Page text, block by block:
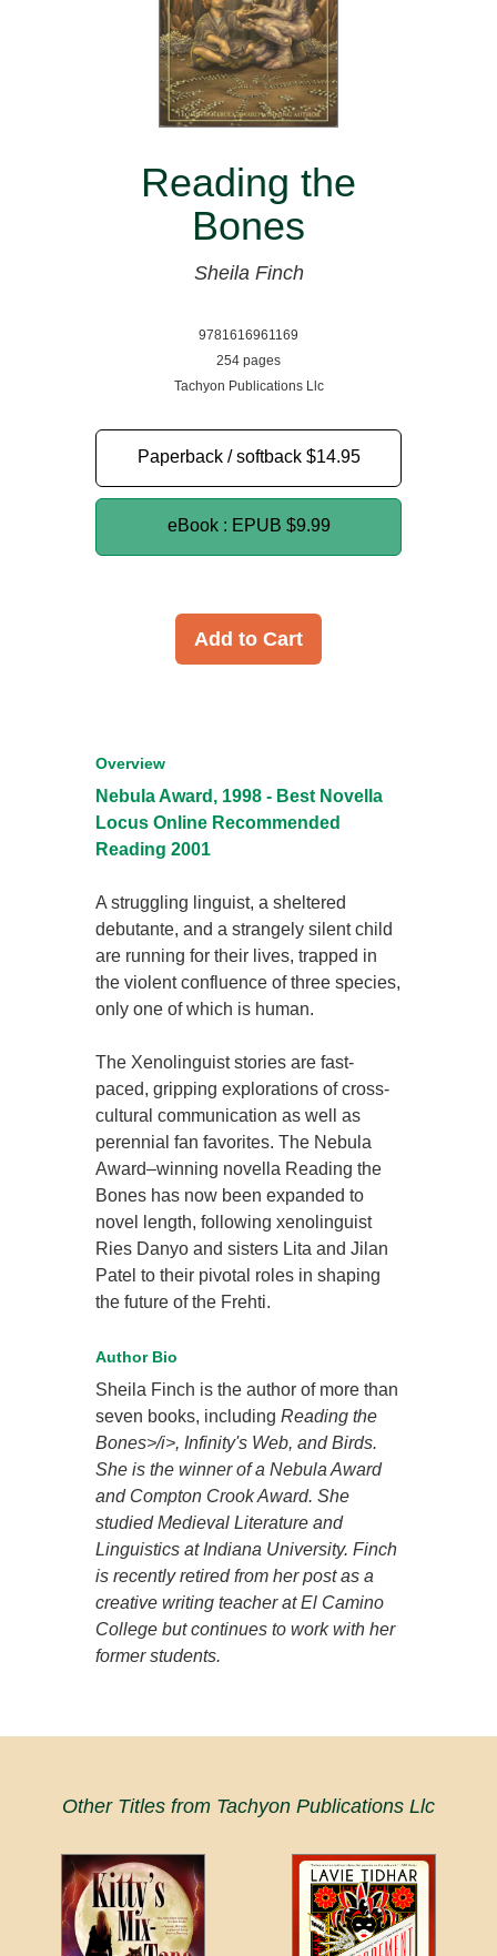
Reading the
Bones
Sheila Finch
9781616961169
254 pages
Tachyon Publications Llc
Paperback / softback $14.95
eBook : EPUB $9.99
Add to Cart
Overview
Nebula Award, 1998 - Best Novella
Locus Online Recommended
Reading 2001
A struggling linguist, a sheltered
debutante, and a strangely silent child
are running for their lives, trapped in
the violent confluence of three species,
only one of which is human.
The Xenolinguist stories are fast-
paced, gripping explorations of cross-
cultural communication as well as
perennial fan favorites. The Nebula
Award–winning novella Reading the
Bones has now been expanded to
novel length, following xenolinguist
Ries Danyo and sisters Lita and Jilan
Patel to their pivotal roles in shaping
the future of the Frehti.
Author Bio
Sheila Finch is the author of more than
seven books, includingReading the
Bones>/i>, Infinity's Web, andBirds.
She is the winner of a Nebula Award
and Compton Crook Award. She
studied Medieval Literature and
Linguistics at Indiana University. Finch
is recently retired from her post as a
creative writing teacher at El Camino
College but continues to work with her
former students.
Other Titles from Tachyon Publications Llc